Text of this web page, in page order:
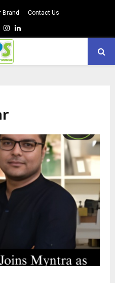
Brand Contact Us
Instagram
Linkedin